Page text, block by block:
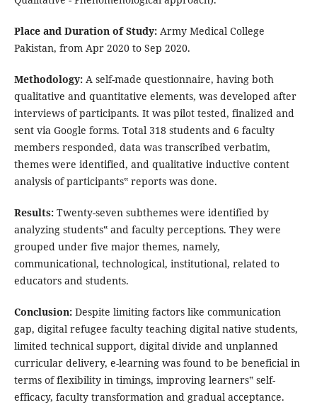
Place and Duration of Study:Army Medical College
Pakistan, from Apr 2020 to Sep 2020.
Methodology: A self-made questionnaire, having both
qualitative and quantitative elements, was developed after
interviews of participants. It was pilot tested, finalized and
sent via Google forms. Total 318 students and 6 faculty
members responded, data was transcribed verbatim,
themes were identified, and qualitative inductive content
analysis of participants‟ reports was done.
Results:Twenty-seven subthemes were identified by
analyzing students‟ and faculty perceptions. They were
grouped under five major themes, namely,
communicational, technological, institutional, related to
educators and students.
Conclusion:Despite limiting factors like communication
gap, digital refugee faculty teaching digital native students,
limited technical support, digital divide and unplanned
curricular delivery, e-learning was found to be beneficial in
terms of flexibility in timings, improving learners‟ self-
efficacy, faculty transformation and gradual acceptance.